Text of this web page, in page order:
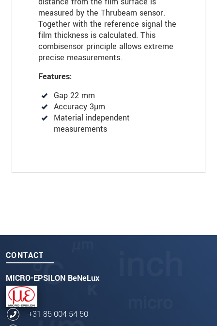
measured by the Thrubeam sensor.
Together with the reference signal the
film thickness is calculated. This
combisensor principle allows extreme
precise measurements.
Features:
Gap 22 mm
Accuracy 3µm
Material independent
measurements
CONTACT
MICRO-EPSILON BeNeLux
+31 85 004 54 50